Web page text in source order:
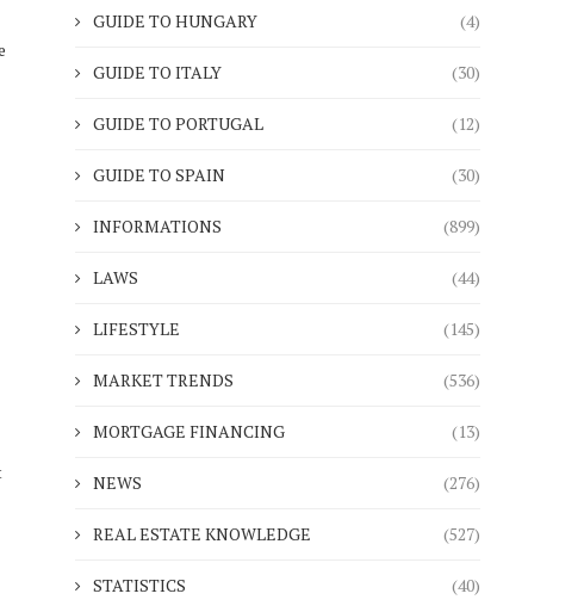
GUIDE TO HUNGARY (4)
GUIDE TO ITALY (30)
GUIDE TO PORTUGAL (12)
GUIDE TO SPAIN (30)
INFORMATIONS (899)
LAWS (44)
LIFESTYLE (145)
MARKET TRENDS (536)
MORTGAGE FINANCING (13)
NEWS (276)
REAL ESTATE KNOWLEDGE (527)
STATISTICS (40)